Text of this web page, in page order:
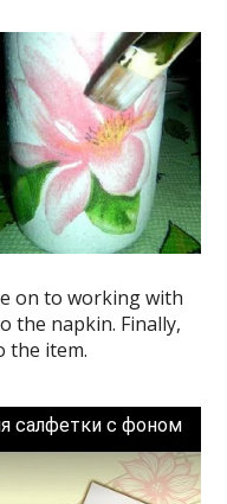
on to working with
the napkin. Finally,
the item.
салфетки с фоном